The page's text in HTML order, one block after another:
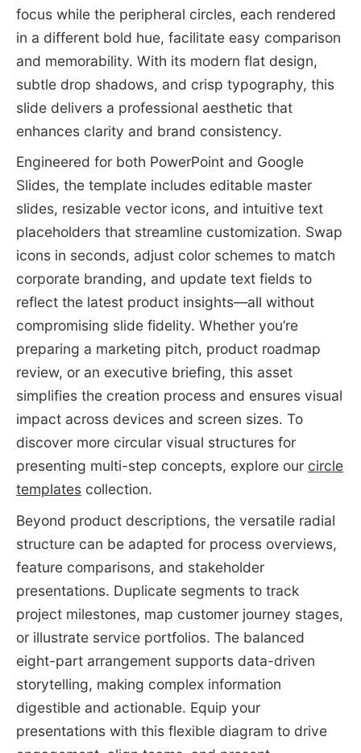
focus while the peripheral circles, each rendered
in a different bold hue, facilitate easy comparison
and memorability. With its modern flat design,
subtle drop shadows, and crisp typography, this
slide delivers a professional aesthetic that
enhances clarity and brand consistency.
Engineered for both PowerPoint and Google
Slides, the template includes editable master
slides, resizable vector icons, and intuitive text
placeholders that streamline customization. Swap
icons in seconds, adjust color schemes to match
corporate branding, and update text fields to
reflect the latest product insights—all without
compromising slide fidelity. Whether you’re
preparing a marketing pitch, product roadmap
review, or an executive briefing, this asset
simplifies the creation process and ensures visual
impact across devices and screen sizes. To
discover more circular visual structures for
presenting multi-step concepts, explore our circle
templatescollection.
Beyond product descriptions, the versatile radial
structure can be adapted for process overviews,
feature comparisons, and stakeholder
presentations. Duplicate segments to track
project milestones, map customer journey stages,
or illustrate service portfolios. The balanced
eight-part arrangement supports data-driven
storytelling, making complex information
digestible and actionable. Equip your
presentations with this flexible diagram to drive